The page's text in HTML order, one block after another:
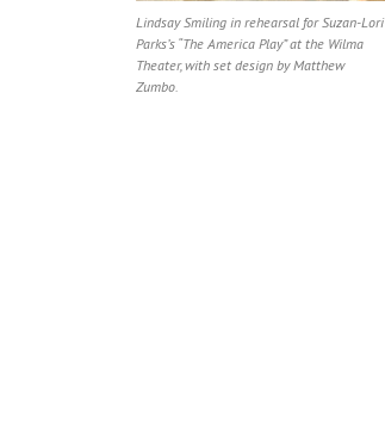
Lindsay Smiling in rehearsal for Suzan-Lori
Parks’s “The America Play” at the Wilma
Theater, with set design by Matthew
Zumbo.